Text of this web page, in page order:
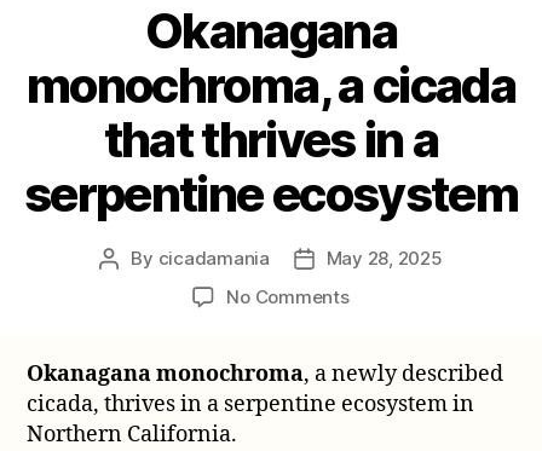
Okanagana
monochroma, a cicada
that thrives in a
serpentine ecosystem
Post
By cicadamania
Post
date
May 28, 2025
No Commentson
a
cicada
Okanagana monochroma, a newly described
cicada, thrives in a serpentine ecosystem in
Northern California.